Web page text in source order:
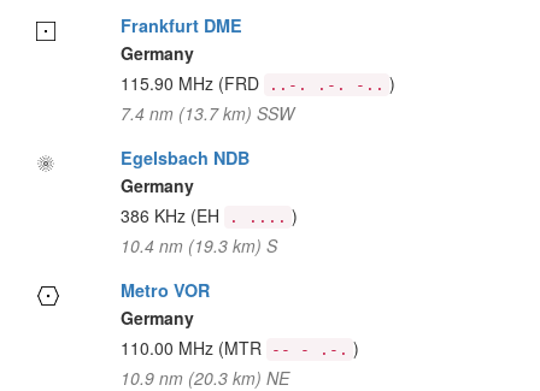
Frankfurt DME
Germany
115.90 MHz (FRD ..-. .-. -.. )
7.4 nm (13.7 km) SSW
Egelsbach NDB
Germany
386 KHz (EH . .... )
10.4 nm (19.3 km) S
Metro VOR
Germany
110.00 MHz (MTR -- - .-. )
10.9 nm (20.3 km) NE